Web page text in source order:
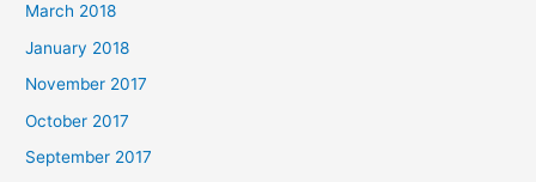
March 2018
January 2018
November 2017
October 2017
September 2017